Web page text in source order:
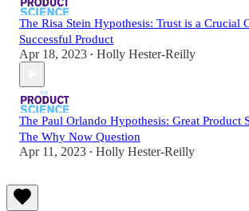
The Risa Stein Hypothesis: Trust is a Crucial
Successful Product
Apr 18, 2023 • Holly Hester-Reilly
The Paul Orlando Hypothesis: Great Product
The Why Now Question
Apr 11, 2023 • Holly Hester-Reilly